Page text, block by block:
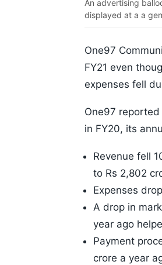
An advertising
displayed at a a
One97
FY21 even
expenses fell
One97 reported
in FY20, its
Revenue fell
to Rs 2,802
Expenses
A drop in
year ago
Payment
crore a year